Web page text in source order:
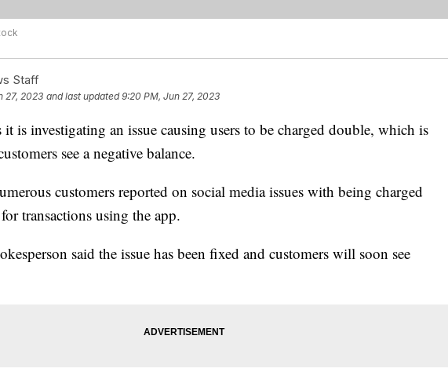
Staff
27, 2023 and last updated 9:20 PM, Jun 27, 2023
it is investigating an issue causing users to be charged double, which is
see a negative balance.
customers reported on social media issues with being charged
transactions using the app.
said the issue has been fixed and customers will soon see